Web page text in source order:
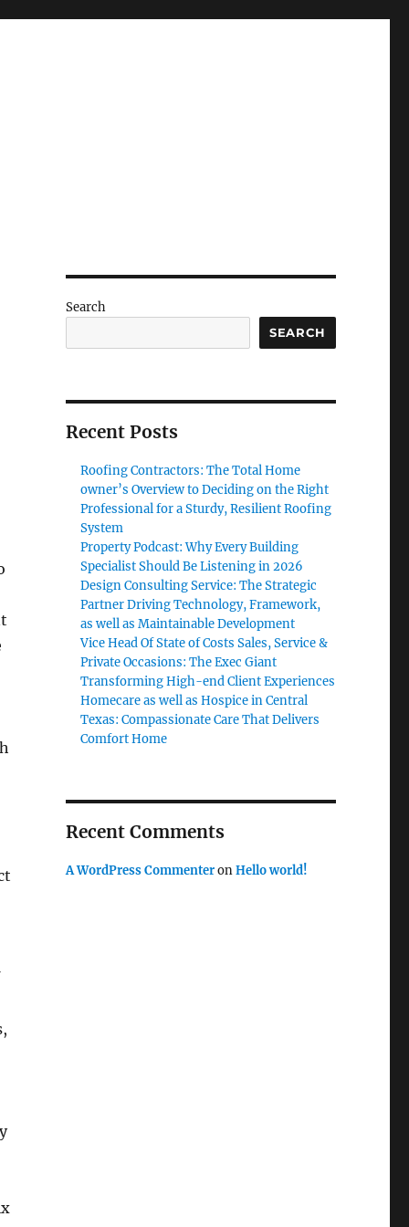
Search
SEARCH
Recent Posts
Roofing Contractors: The Total Home
owner’s Overview to Deciding on the Right
Professional for a Sturdy, Resilient Roofing
System
Property Podcast: Why Every Building
Specialist Should Be Listening in 2026
Design Consulting Service: The Strategic
Partner Driving Technology, Framework,
as well as Maintainable Development
Vice Head Of State of Costs Sales, Service &
Private Occasions: The Exec Giant
Transforming High-end Client Experiences
Homecare as well as Hospice in Central
Texas: Compassionate Care That Delivers
Comfort Home
Recent Comments
A WordPress CommenteronHello world!